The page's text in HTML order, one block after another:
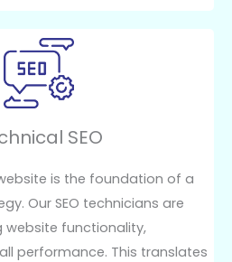
SEO
is the foundation of a
Our SEO technicians are
website functionality,
performance. This translates